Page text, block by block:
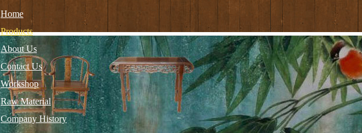
Home
Products
About Us
Contact Us
Workshop
Raw Material
Company History